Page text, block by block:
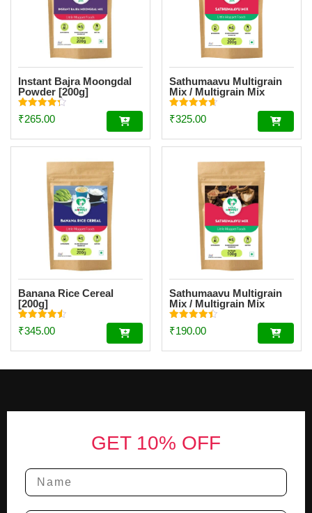
Instant Bajra Moongdal
Powder [200g]
Rated
4.34
₹265.00
Sathumaavu Multigrain
Mix / Multigrain Mix
Powder [200g]
Rated
4.62
₹325.00
Banana Rice Cereal
[200g]
Rated
4.56
₹345.00
Sathumaavu Multigrain
Mix / Multigrain Mix
Powder Trial Pack [100g]
Rated
4.47
₹190.00
GET 10% OFF